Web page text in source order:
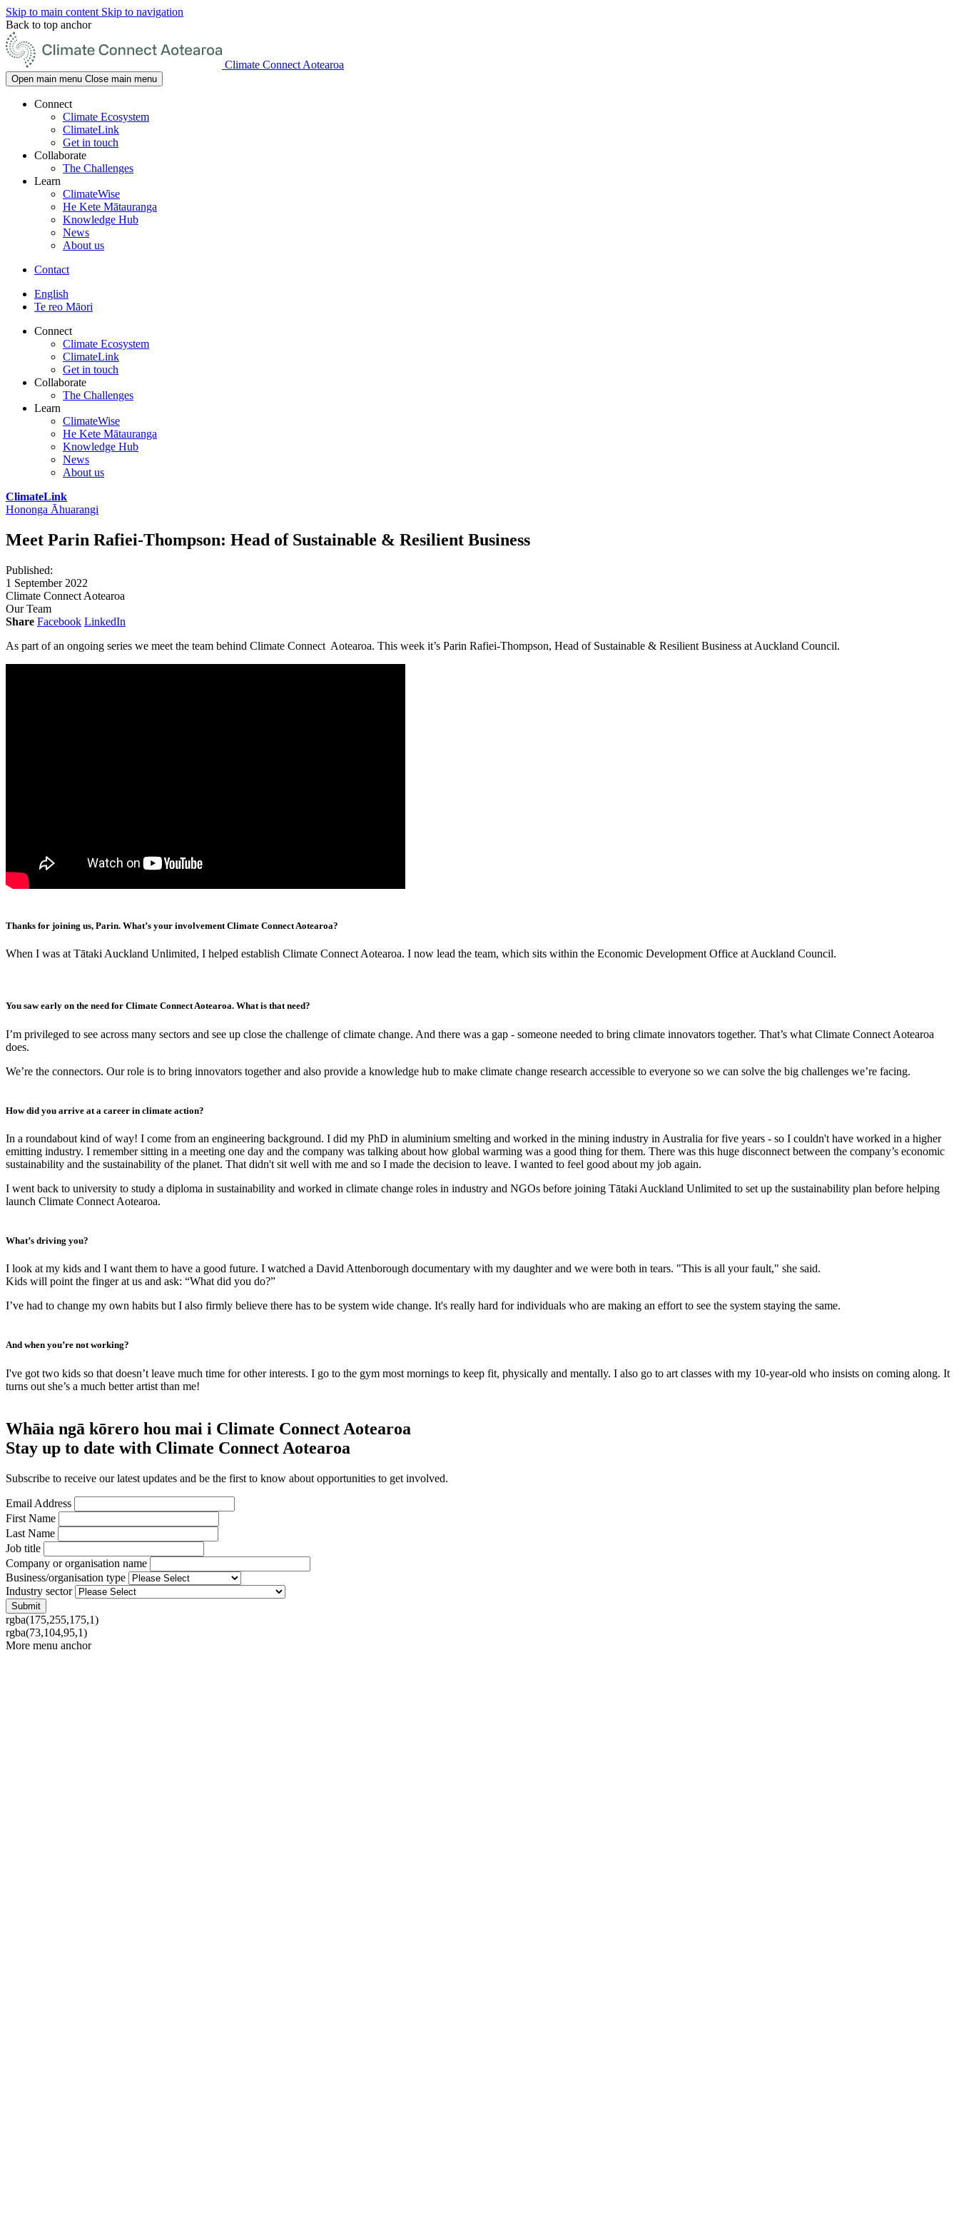
Skip to main content Skip to navigation
Back to top anchor
Climate Connect Aotearoa
Open main menu Close main menu
Connect
Climate Ecosystem
ClimateLink
Get in touch
Collaborate
The Challenges
Learn
ClimateWise
He Kete Mātauranga
Knowledge Hub
News
About us
Contact
English
Te reo Māori
Connect
Climate Ecosystem
ClimateLink
Get in touch
Collaborate
The Challenges
Learn
ClimateWise
He Kete Mātauranga
Knowledge Hub
News
About us
ClimateLink
Hononga Āhuarangi
Meet Parin Rafiei-Thompson: Head of Sustainable & Resilient Business
Published:
1 September 2022
Climate Connect Aotearoa
Our Team
Share Facebook LinkedIn
As part of an ongoing series we meet the team behind Climate Connect Aotearoa. This week it’s Parin Rafiei-Thompson, Head of Sustainable & Resilient Business at Auckland Council.
Thanks for joining us, Parin. What’s your involvement Climate Connect Aotearoa?
When I was at Tātaki Auckland Unlimited, I helped establish Climate Connect Aotearoa. I now lead the team, which sits within the Economic Development Office at Auckland Council.
You saw early on the need for Climate Connect Aotearoa. What is that need?
I’m privileged to see across many sectors and see up close the challenge of climate change. And there was a gap - someone needed to bring climate innovators together. That’s what Climate Connect Aotearoa
does.
We’re the connectors. Our role is to bring innovators together and also provide a knowledge hub to make climate change research accessible to everyone so we can solve the big challenges we’re facing.
How did you arrive at a career in climate action?
In a roundabout kind of way! I come from an engineering background. I did my PhD in aluminium smelting and worked in the mining industry in Australia for five years - so I couldn't have worked in a higher
emitting industry. I remember sitting in a meeting one day and the company was talking about how global warming was a good thing for them. There was this huge disconnect between the company’s economic
sustainability and the sustainability of the planet. That didn't sit well with me and so I made the decision to leave. I wanted to feel good about my job again.
I went back to university to study a diploma in sustainability and worked in climate change roles in industry and NGOs before joining Tātaki Auckland Unlimited to set up the sustainability plan before helping
launch Climate Connect Aotearoa.
What’s driving you?
I look at my kids and I want them to have a good future. I watched a David Attenborough documentary with my daughter and we were both in tears. "This is all your fault," she said.
Kids will point the finger at us and ask: “What did you do?”
I’ve had to change my own habits but I also firmly believe there has to be system wide change. It's really hard for individuals who are making an effort to see the system staying the same.
And when you’re not working?
I've got two kids so that doesn’t leave much time for other interests. I go to the gym most mornings to keep fit, physically and mentally. I also go to art classes with my 10-year-old who insists on coming along. It
turns out she’s a much better artist than me!
Whāia ngā kōrero hou mai i Climate Connect Aotearoa
Stay up to date with Climate Connect Aotearoa
Subscribe to receive our latest updates and be the first to know about opportunities to get involved.
Email Address
First Name
Last Name
Job title
Company or organisation name
Business/organisation type
Industry sector
rgba(175,255,175,1)
rgba(73,104,95,1)
More menu anchor